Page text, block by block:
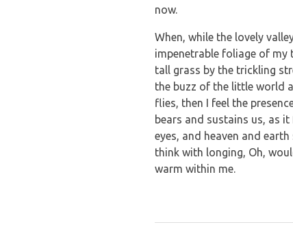
now.
When, while the lovely
impenetrable foliage of my
tall grass by the trickling
the buzz of the little world
flies, then I feel the
bears and sustains us, as
eyes, and heaven and
think with longing, Oh,
warm within me.